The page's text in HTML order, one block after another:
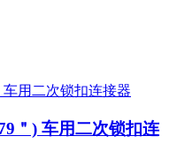
＂) 车用二次锁扣连